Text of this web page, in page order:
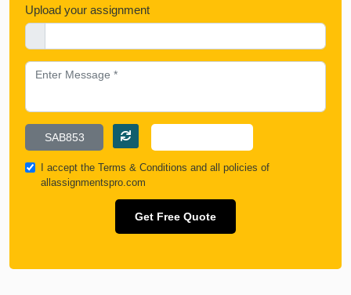
Upload your assignment
I accept the Terms & Conditions and all policies of
allassignmentspro.com
Get Free Quote